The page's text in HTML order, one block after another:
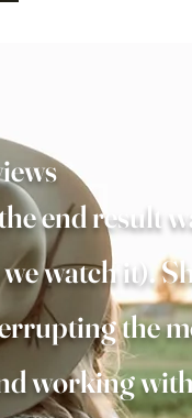
end result
watch it).
the
working